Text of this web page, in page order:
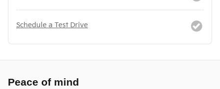
Schedule a Test Drive
Peace of mind